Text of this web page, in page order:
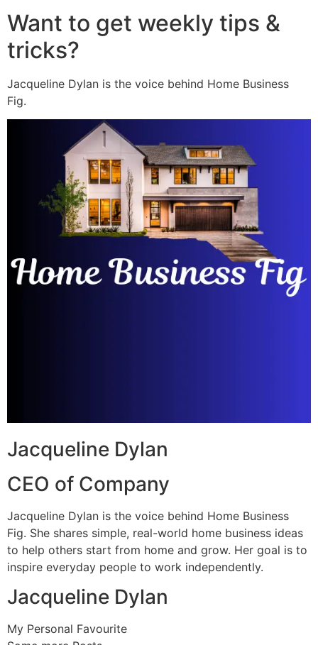
Want to get weekly tips &
tricks?
Jacqueline Dylan is the voice behind Home Business
Fig.
Jacqueline Dylan
CEO of Company
Jacqueline Dylan is the voice behind Home Business
Fig. She shares simple, real-world home business ideas
to help others start from home and grow. Her goal is to
inspire everyday people to work independently.
Jacqueline Dylan
My Personal Favourite